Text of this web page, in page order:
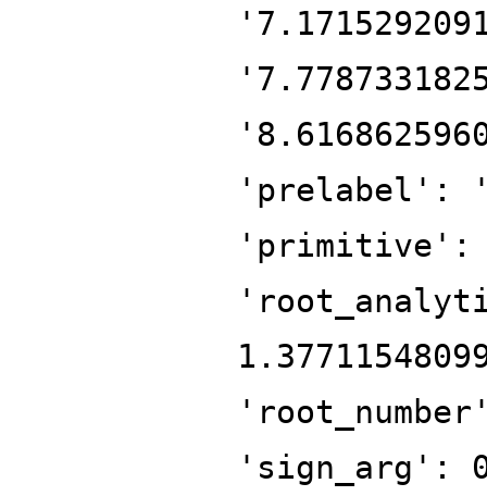
'prelabel':
'primitive':
'sign_arg':